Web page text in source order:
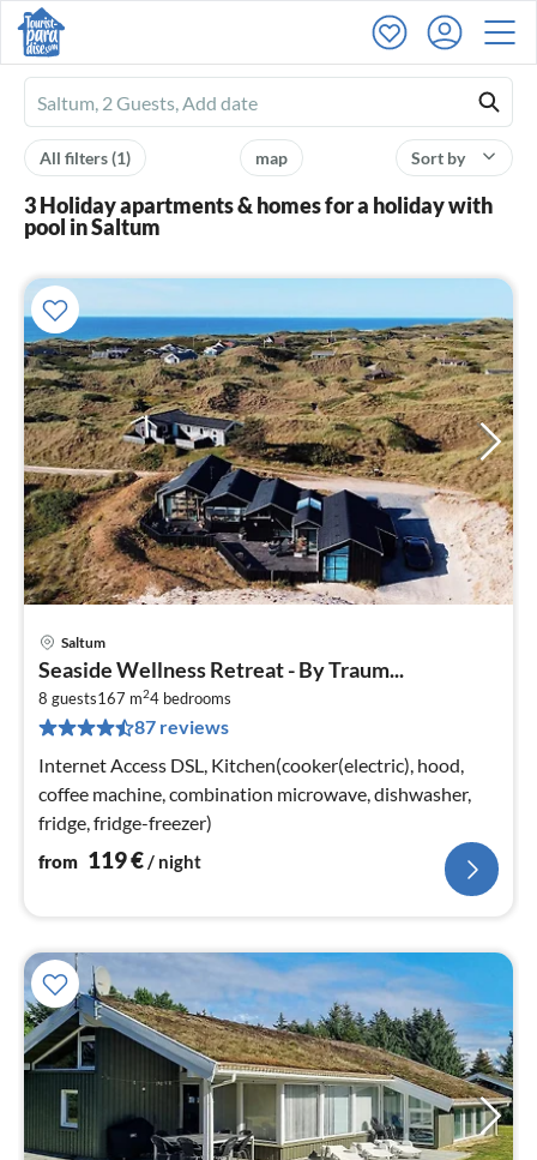
Ferienhausmiete
logo
Sort by
map
All filters(1)
3 Holiday apartments & homes for a holiday with
pool in Saltum
Saltum
Seaside Wellness Retreat - By Traum...
8 guests167 m24 bedrooms
87 reviews
Internet Access DSL, Kitchen(cooker(electric), hood,
coffee machine, combination microwave, dishwasher,
fridge, fridge-freezer)
from 119€/ night